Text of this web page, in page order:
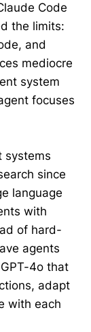
Code
the limits:
and
mediocre
system
focuses
systems
since
language
with
of hard-
agents
4o that
adapt
with each